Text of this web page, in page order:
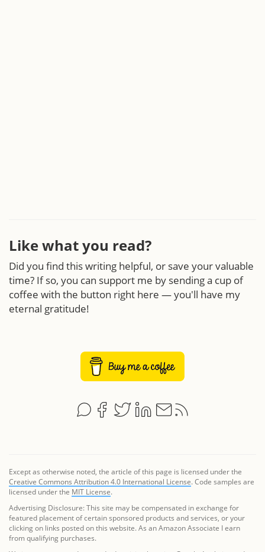
Like what you read?
Did you find this writing helpful, or save your valuable
time? If so, you can support me by sending a cup of
coffee with the button right here — you'll have my
eternal gratitude!
Except as otherwise noted, the article of this page is licensed under the
Creative Commons Attribution 4.0 International License. Code samples are
licensed under the MIT License.
Advertising Disclosure: This site may be compensated in exchange for
featured placement of certain sponsored products and services, or your
clicking on links posted on this website. As an Amazon Associate I earn
from qualifying purchases.